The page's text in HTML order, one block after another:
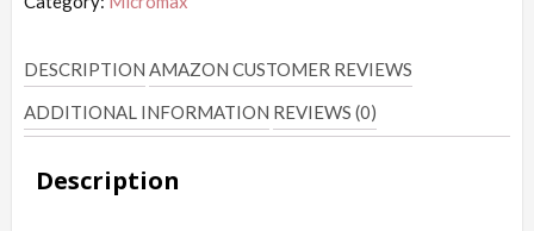
DESCRIPTION AMAZON CUSTOMER REVIEWS
ADDITIONAL INFORMATION REVIEWS (0)
Description